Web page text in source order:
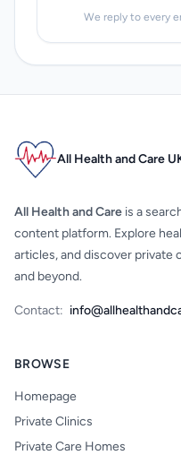
We reply to every
All Health and Care
All Health and Care is a
content platform. Explore
articles, and discover private
and beyond.
Contact:
BROWSE
Homepage
Private Clinics
Private Care Homes